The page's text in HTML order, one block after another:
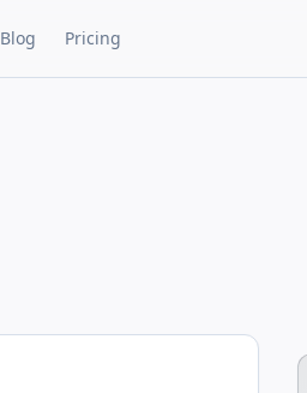
Blog Pricing